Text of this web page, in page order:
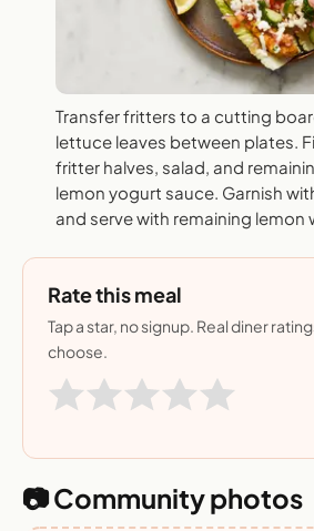
Transfer fritters to a cutting
lettuce leaves between plates.
fritter halves, salad, and
lemon yogurt sauce. Garnish
and serve with remaining lemon
Rate this meal
Tap a star, no signup. Real diner
choose.
📷 Community photos